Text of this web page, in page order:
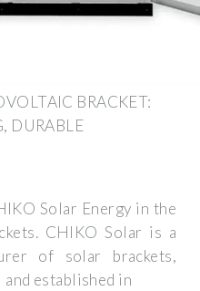
BRACKET:
DURABLE
Solar Energy in the
CHIKO Solar is a
of solar brackets,
and established in